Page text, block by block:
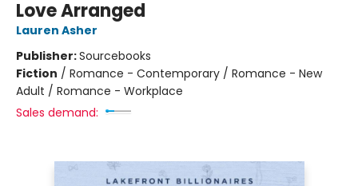
Love Arranged
Lauren Asher
Publisher:Sourcebooks
Fiction / Romance - Contemporary / Romance - New
Adult / Romance - Workplace
Sales demand: